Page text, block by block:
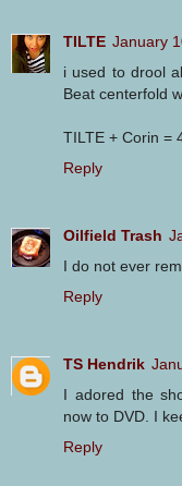
TILTE January
i used to drool
Beat centerfold
TILTE + Corin =
Reply
Oilfield Trash
I do not ever
Reply
TS Hendrik
I adored the
now to DVD. I
Reply